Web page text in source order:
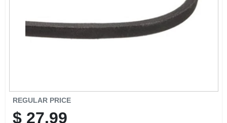
REGULAR PRICE
$ 27.99